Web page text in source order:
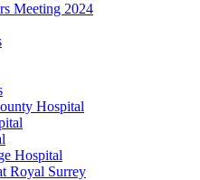
Meeting 2024
Hospital
Hospital
Royal Surrey